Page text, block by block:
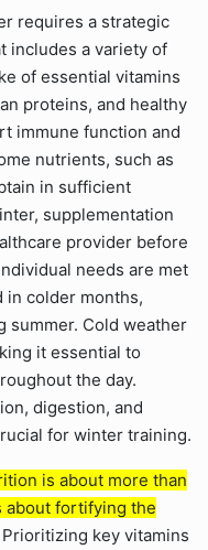
requires a strategic
includes a variety of
of essential vitamins
proteins, and healthy
immune function and
nutrients, such as
in sufficient
supplementation
provider before
needs are met
in colder months,
summer. Cold weather
it essential to
the day.
digestion, and
for winter training.
is about more than
about fortifying the
Prioritizing key vitamins